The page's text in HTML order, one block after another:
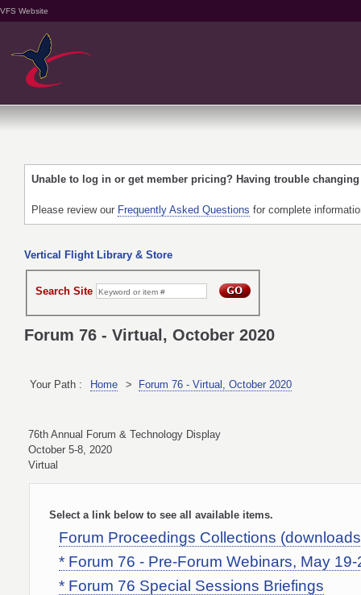
VFS Website
Unable to log in or get member pricing? Having trouble
Please review our Frequently Asked Questions for complete
Vertical Flight Library & Store
Search Site
Forum 76 - Virtual, October 2020
Your Path : Home > Forum 76 - Virtual, October 2020
76th Annual Forum & Technology Display
October 5-8, 2020
Virtual
Select a link below to see all available items.
Forum Proceedings Collections
* Forum 76 - Pre-Forum Webinars, May
* Forum 76 Special Sessions Briefings